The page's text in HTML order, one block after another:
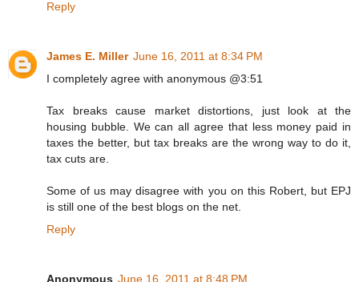
Reply
James E. Miller June 16, 2011 at 8:34 PM
I completely agree with anonymous @3:51
Tax breaks cause market distortions, just look at the
housing bubble. We can all agree that less money paid in
taxes the better, but tax breaks are the wrong way to do it,
tax cuts are.
Some of us may disagree with you on this Robert, but EPJ
is still one of the best blogs on the net.
Reply
Anonymous June 16, 2011 at 8:48 PM